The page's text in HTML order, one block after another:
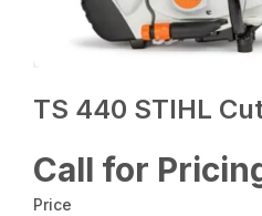
TS 440 STIHL
Call for
Price